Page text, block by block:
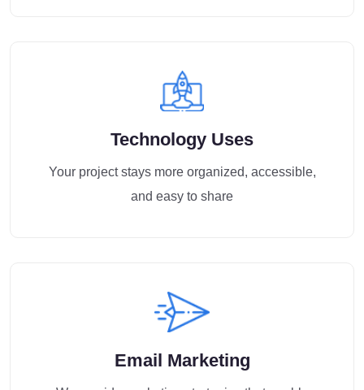
Technology Uses
Your project stays more organized, accessible,
and easy to share
Email Marketing